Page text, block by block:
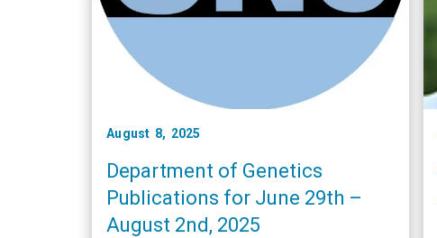
August 8, 2025
Department of Genetics
Publications for June 29th –
August 2nd, 2025